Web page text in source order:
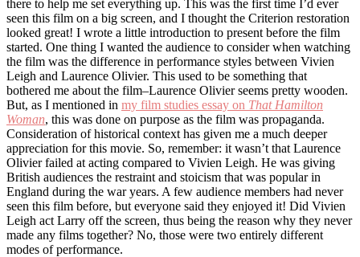
there to help me set everything up. This was the first time I’d ever
seen this film on a big screen, and I thought the Criterion restoration
looked great! I wrote a little introduction to present before the film
started. One thing I wanted the audience to consider when watching
the film was the difference in performance styles between Vivien
Leigh and Laurence Olivier. This used to be something that
bothered me about the film–Laurence Olivier seems pretty wooden.
But, as I mentioned in my film studies essay on That Hamilton
Woman, this was done on purpose as the film was propaganda.
Consideration of historical context has given me a much deeper
appreciation for this movie. So, remember: it wasn’t that Laurence
Olivier failed at acting compared to Vivien Leigh. He was giving
British audiences the restraint and stoicism that was popular in
England during the war years. A few audience members had never
seen this film before, but everyone said they enjoyed it! Did Vivien
Leigh act Larry off the screen, thus being the reason why they never
made any films together? No, those were two entirely different
modes of performance.